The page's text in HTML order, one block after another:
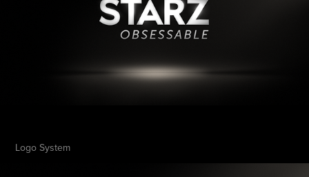
Logo System